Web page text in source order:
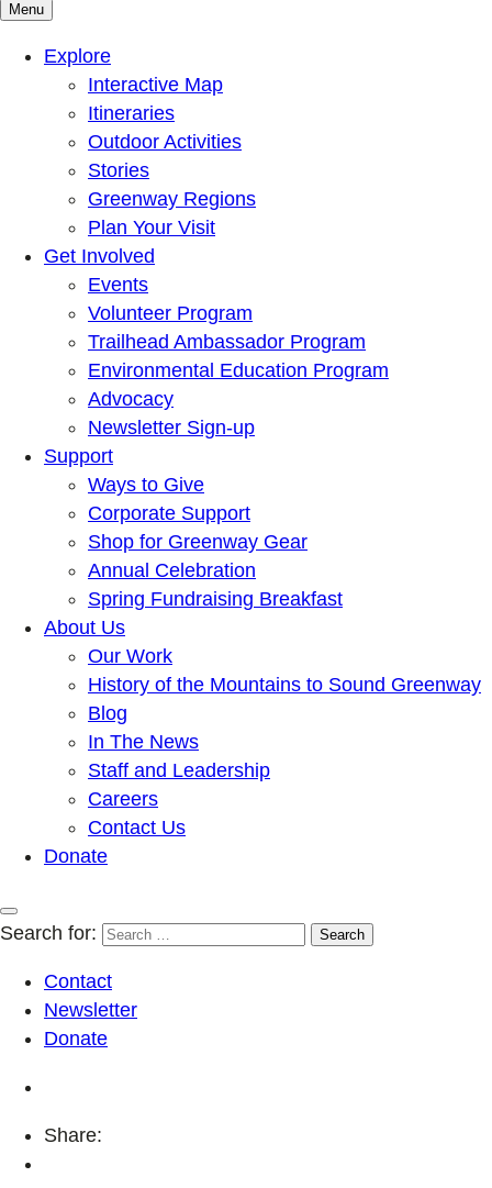
Mountains To Sound Greenway Trust
Connected with nature, our lives are better
Menu
Explore
Interactive Map
Itineraries
Outdoor Activities
Stories
Greenway Regions
Plan Your Visit
Get Involved
Events
Volunteer Program
Trailhead Ambassador Program
Environmental Education Program
Advocacy
Newsletter Sign-up
Support
Ways to Give
Corporate Support
Shop for Greenway Gear
Annual Celebration
Spring Fundraising Breakfast
About Us
Our Work
History of the Mountains to Sound Greenway
Blog
In The News
Staff and Leadership
Careers
Contact Us
Donate
Search for:
Contact
Newsletter
Donate
Share: